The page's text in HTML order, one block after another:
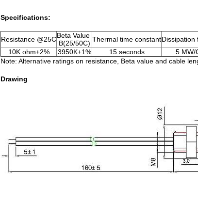
Specifications:
Resistance @25CBeta Value
B(25/50C) Thermal time constantDissipation
10K ohm±2%
3950K±1% 15 seconds 5 MW/
Note: Alternative ratings on resistance, Beta value and cable
Drawing